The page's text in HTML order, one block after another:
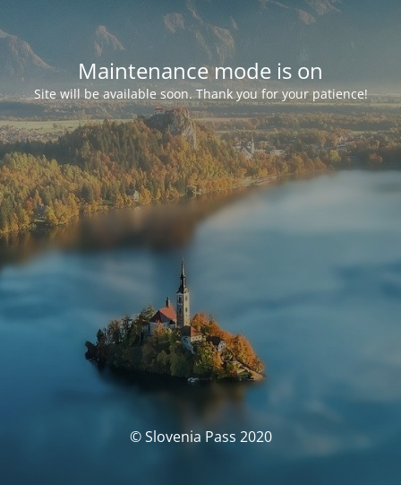
Maintenance mode is on
Site will be available soon. Thank you for your patience!
© Slovenia Pass 2020